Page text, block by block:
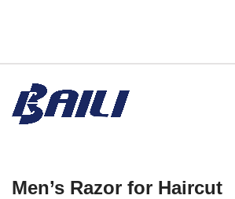
Men’s Razor for Haircut